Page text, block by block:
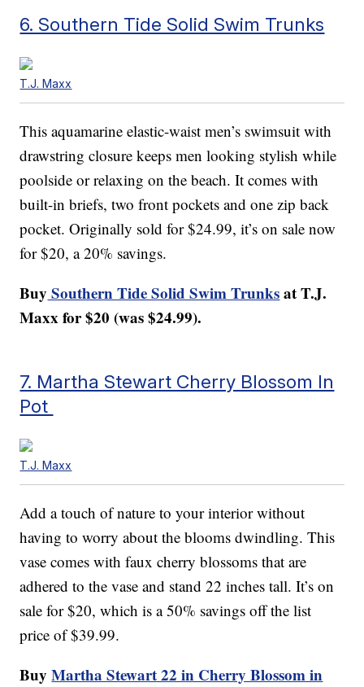
6. Southern Tide Solid Swim Trunks
T.J. Maxx
This aquamarine elastic-waist men’s swimsuit with
drawstring closure keeps men looking stylish while
poolside or relaxing on the beach. It comes with
built-in briefs, two front pockets and one zip back
pocket. Originally sold for $24.99, it’s on sale now
for $20, a 20% savings.
Buy Southern Tide Solid Swim Trunksat T.J.
Maxx for $20 (was $24.99).
7. Martha Stewart Cherry Blossom In
Pot
T.J. Maxx
Add a touch of nature to your interior without
having to worry about the blooms dwindling. This
vase comes with faux cherry blossoms that are
adhered to the vase and stand 22 inches tall. It’s on
sale for $20, which is a 50% savings off the list
price of $39.99.
BuyMartha Stewart 22 in Cherry Blossom in